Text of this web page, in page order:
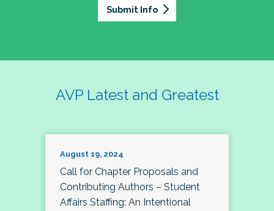
Submit Info
AVP Latest and Greatest
August 19, 2024
Call for Chapter Proposals and
Contributing Authors – Student
Affairs Staffing: An Intentional